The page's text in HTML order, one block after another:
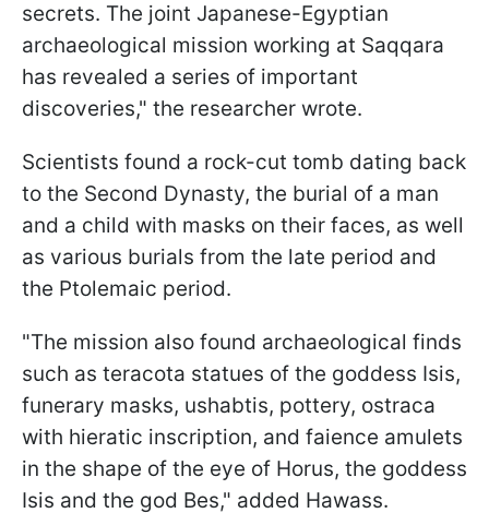
secrets. The joint Japanese-Egyptian
archaeological mission working at Saqqara
has revealed a series of important
discoveries," the researcher wrote.
Scientists found a rock-cut tomb dating back
to the Second Dynasty, the burial of a man
and a child with masks on their faces, as well
as various burials from the late period and
the Ptolemaic period.
"The mission also found archaeological finds
such as teracota statues of the goddess Isis,
funerary masks, ushabtis, pottery, ostraca
with hieratic inscription, and faience amulets
in the shape of the eye of Horus, the goddess
Isis and the god Bes," added Hawass.